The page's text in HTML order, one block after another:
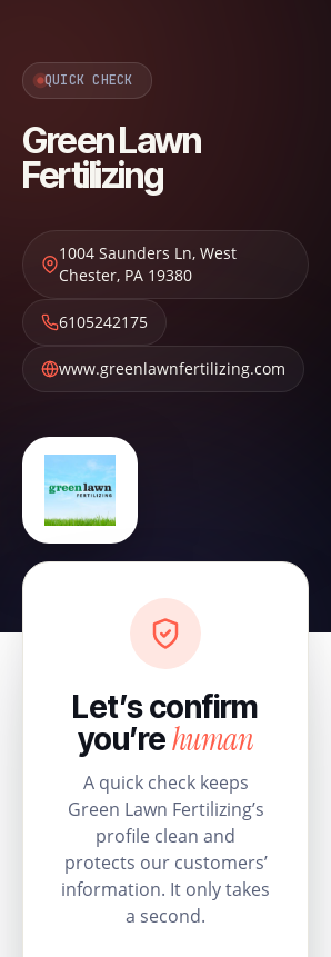
QUICK CHECK
Green Lawn
Fertilizing
1004 Saunders Ln, West
Chester, PA 19380
6105242175
www.greenlawnfertilizing.com
Let’s confirm
you’rehuman
A quick check keeps
Green Lawn Fertilizing’s
profile clean and
protects our customers’
information. It only takes
a second.